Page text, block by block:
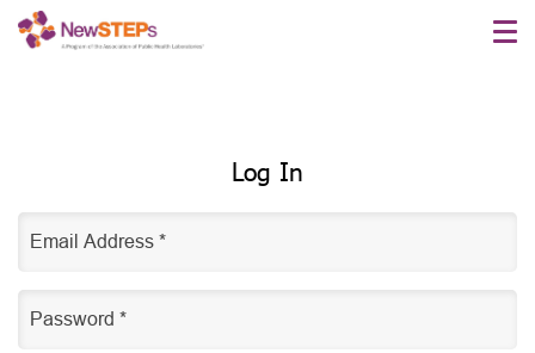
Skip
Log In